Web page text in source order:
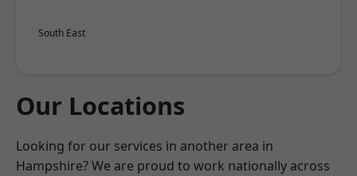
South East
Our Locations
Looking for our services in another area in
Hampshire? We are proud to work nationally across